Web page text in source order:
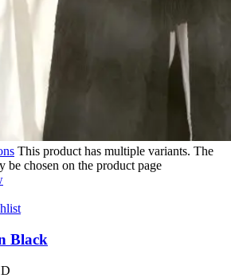
This product has multiple variants. The
be chosen on the product page
Black